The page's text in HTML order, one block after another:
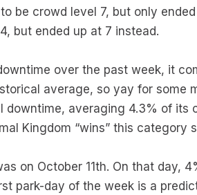
be crowd level 7, but only
but ended up at 7 instead.
over the past week, it
average, so yay for some
downtime, averaging 4.3% of its
Kingdom “wins” this category
on October 11th. On that day,
park-day of the week is a